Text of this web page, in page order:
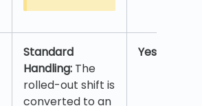
Standard
Handling: The
rolled-out shift is
converted to an
Yes